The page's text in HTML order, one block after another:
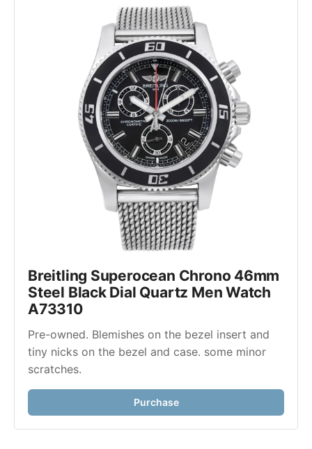
Breitling Superocean Chrono 46mm
Steel Black Dial Quartz Men Watch
A73310
Pre-owned. Blemishes on the bezel insert and
tiny nicks on the bezel and case. some minor
scratches.
Purchase